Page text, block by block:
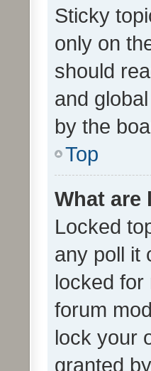
Sticky
only on
should
and
by the
Top
What are
Locked
any poll it
locked
forum
lock your
granted